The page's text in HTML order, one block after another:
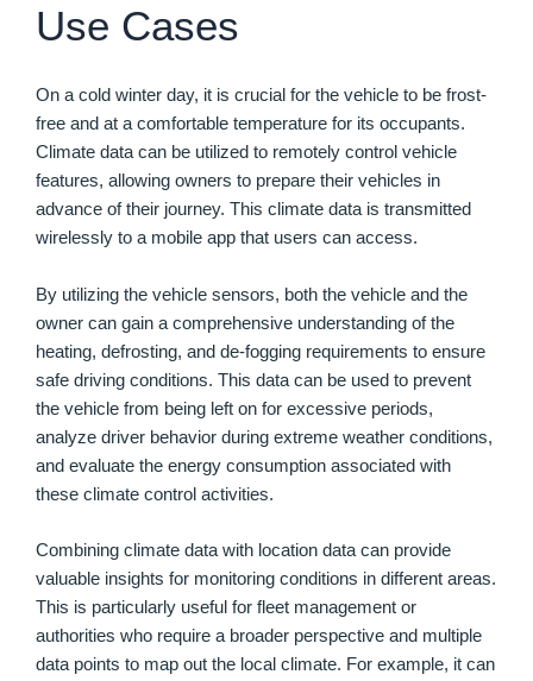
Use Cases
On a cold winter day, it is crucial for the vehicle to be frost-
free and at a comfortable temperature for its occupants.
Climate data can be utilized to remotely control vehicle
features, allowing owners to prepare their vehicles in
advance of their journey. This climate data is transmitted
wirelessly to a mobile app that users can access.
By utilizing the vehicle sensors, both the vehicle and the
owner can gain a comprehensive understanding of the
heating, defrosting, and de-fogging requirements to ensure
safe driving conditions. This data can be used to prevent
the vehicle from being left on for excessive periods,
analyze driver behavior during extreme weather conditions,
and evaluate the energy consumption associated with
these climate control activities.
Combining climate data with location data can provide
valuable insights for monitoring conditions in different areas.
This is particularly useful for fleet management or
authorities who require a broader perspective and multiple
data points to map out the local climate. For example, it can